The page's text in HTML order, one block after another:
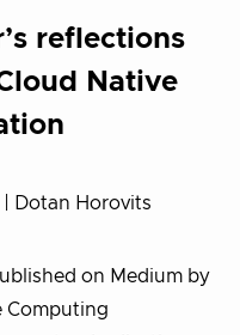
reflections
Native
| Dotan Horovits
on Medium by
Computing